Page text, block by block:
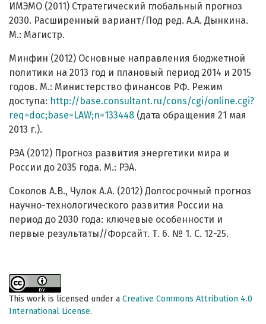
ИМЭМО (2011) Стратегический глобальный прогноз
2030. Расширенный вариант/Под ред. А.А. Дынкина.
М.: Магистр.
Минфин (2012) Основные направления бюджетной
политики на 2013 год и плановый период 2014 и 2015
годов. М.: Министерство финансов РФ. Режим
доступа: http://base.consultant.ru/cons/cgi/online.cgi?
req=doc;base=LAW;n=133448 (дата обращения 21 мая
2013 г.).
РЭА (2012) Прогноз развития энергетики мира и
России до 2035 года. М.: РЭА.
Соколов А.В., Чулок А.А. (2012) Долгосрочный прогноз
научно-технологического развития России на
период до 2030 года: ключевые особенности и
первые результаты//Форсайт. Т. 6. № 1. С. 12-25.
This work is licensed under a Creative Commons Attribution 4.0
International License.